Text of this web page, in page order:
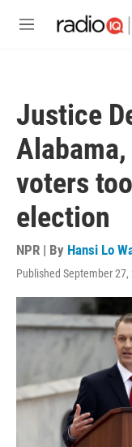
M
Justice
voters
election
NPR | By Hansi Lo
Published September 27,